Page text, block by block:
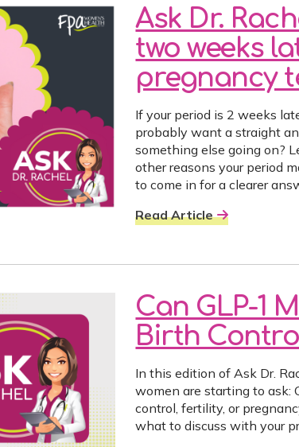
Ask Dr.
two weeks
pregnancy
If your period is 2 weeks
probably want a straight
something else going on?
other reasons your period
to come in for a clearer
Read Article
Can GLP-1
Birth
In this edition of Ask Dr.
women are starting to ask:
control, fertility, or
what to discuss with your